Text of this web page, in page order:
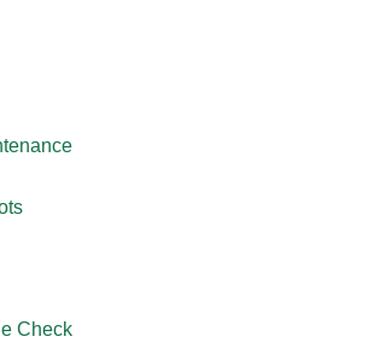
Check